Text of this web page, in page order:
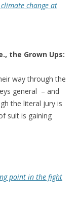
change at
the Grown Ups:
way through the
general – and
the literal jury is
suit is gaining
point in the fight